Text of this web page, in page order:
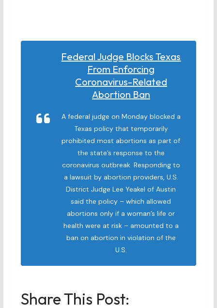
Federal Judge Blocks Texas
From Enforcing
Coronavirus-Related
Abortion Ban
A federal judge on Monday blocked a
Texas policy that temporarily
prohibited most abortions as part of
the state’s response to the
coronavirus outbreak. Responding to
a lawsuit by abortion providers, U.S.
District Judge Lee Yeakel of Austin
said the policy – which allowed
abortions only if a woman’s life or
health were at risk – amounted to a
ban on abortion in violation of the
U.S.
Share This Post: